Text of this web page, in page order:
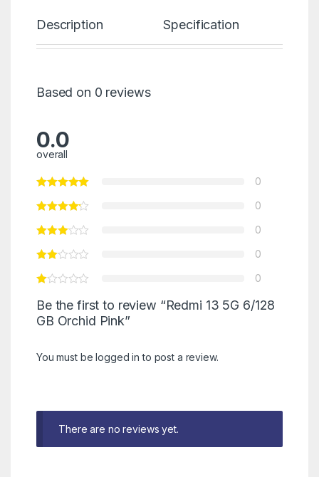
Description Specification
Based on 0 reviews
0.0
overall
0
0
0
0
0
Be the first to review “Redmi 13 5G 6/128
GB Orchid Pink”
You must belogged in to post a review.
There are no reviews yet.